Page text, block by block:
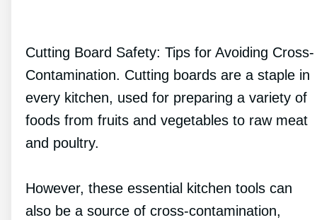
Cutting Board Safety: Tips for Avoiding Cross-
Contamination. Cutting boards are a staple in
every kitchen, used for preparing a variety of
foods from fruits and vegetables to raw meat
and poultry.
However, these essential kitchen tools can
also be a source of cross-contamination,